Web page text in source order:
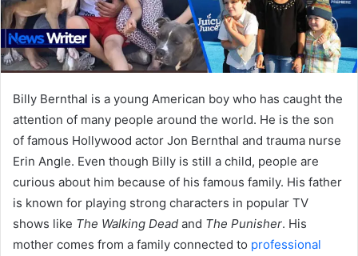
Billy Bernthal is a young American boy who has caught the
attention of many people around the world. He is the son
of famous Hollywood actor Jon Bernthal and trauma nurse
Erin Angle. Even though Billy is still a child, people are
curious about him because of his famous family. His father
is known for playing strong characters in popular TV
shows like The Walking Dead and The Punisher. His
mother comes from a family connected to professional